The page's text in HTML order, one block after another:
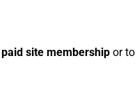
paid site membership or to